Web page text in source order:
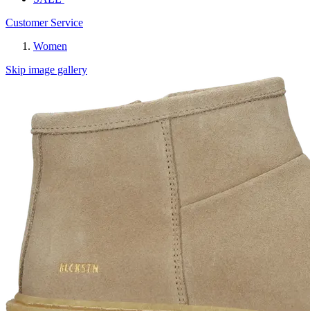
Customer Service
Women
Skip image gallery